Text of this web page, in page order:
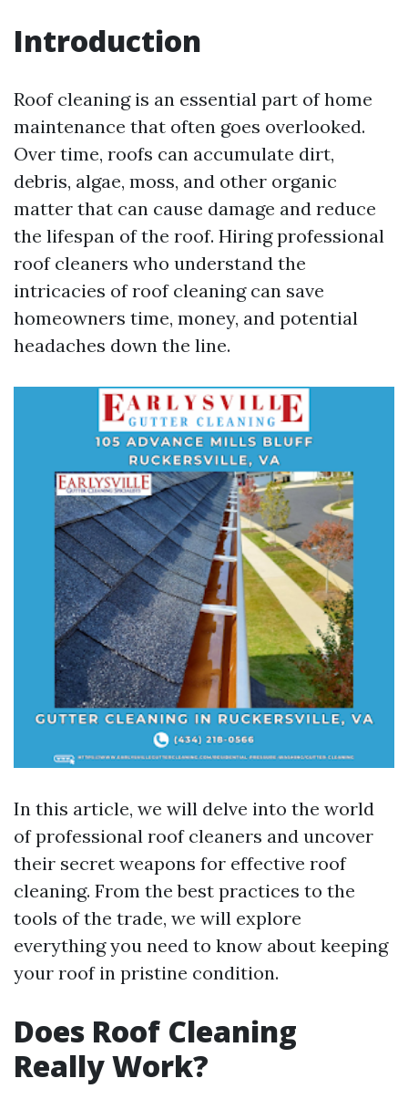
Introduction
Roof cleaning is an essential part of home
maintenance that often goes overlooked.
Over time, roofs can accumulate dirt,
debris, algae, moss, and other organic
matter that can cause damage and reduce
the lifespan of the roof. Hiring professional
roof cleaners who understand the
intricacies of roof cleaning can save
homeowners time, money, and potential
headaches down the line.
In this article, we will delve into the world
of professional roof cleaners and uncover
their secret weapons for effective roof
cleaning. From the best practices to the
tools of the trade, we will explore
everything you need to know about keeping
your roof in pristine condition.
Does Roof Cleaning
Really Work?